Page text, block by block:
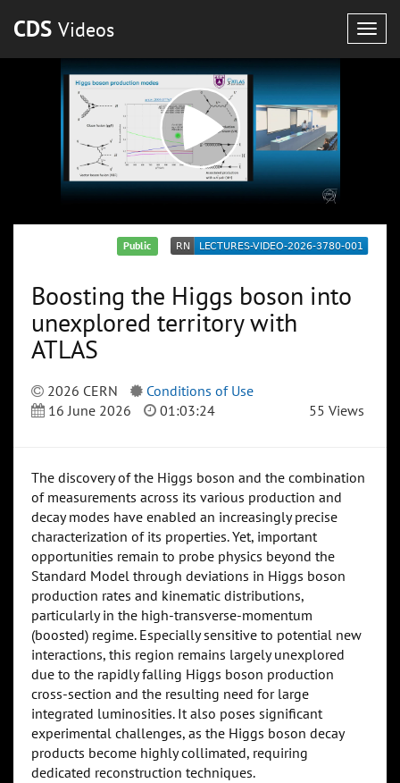
CDS Videos
Public
Boosting the Higgs boson into
unexplored territory with
ATLAS
2026 CERN
Conditions of Use
16 June 2026
01:03:24 55 Views
The discovery of the Higgs boson and the combination
of measurements across its various production and
decay modes have enabled an increasingly precise
characterization of its properties. Yet, important
opportunities remain to probe physics beyond the
Standard Model through deviations in Higgs boson
production rates and kinematic distributions,
particularly in the high-transverse-momentum
(boosted) regime. Especially sensitive to potential new
interactions, this region remains largely unexplored
due to the rapidly falling Higgs boson production
cross-section and the resulting need for large
integrated luminosities. It also poses significant
experimental challenges, as the Higgs boson decay
products become highly collimated, requiring
dedicated reconstruction techniques.